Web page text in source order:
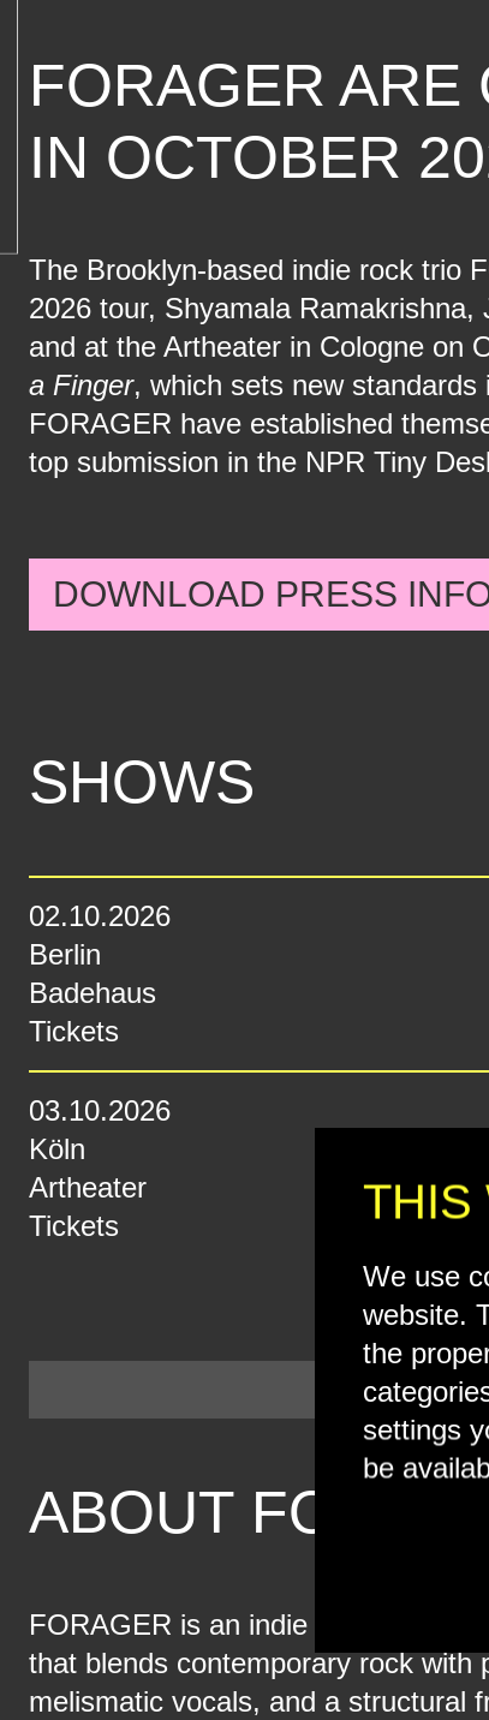
FORAGER ARE
IN OCTOBER
The Brooklyn-based indie rock trio
2026 tour, Shyamala
and at the Artheater in Cologne on
a Finger, which sets new
FORAGER have established
top submission in the NPR Tiny
DOWNLOAD PRESS
SHOWS
02.10.2026
Berlin
Badehaus
Tickets
03.10.2026
Köln
Artheater
Tickets
ABOUT
FORAGER is an indie rock trio from
that blends contemporary rock with
melismatic vocals, and a structural
THIS
We use
website.
the
settings
be